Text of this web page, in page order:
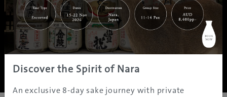
Home|Destinations |Prefectures|Interests | Travel Tips
Tours & Experiences
About Us | Contact Us| Privacy Policy
Copyright ©JAMS.TV PTY LTD2005 - 2026 All rights reserved.
Discover the Spirit of Nara
An exclusive 8-day sake journey with private